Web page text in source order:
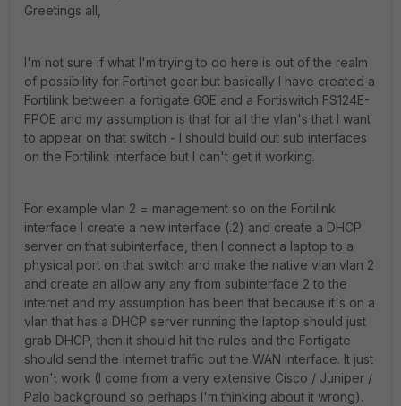
Greetings all,
I'm not sure if what I'm trying to do here is out of the realm
of possibility for Fortinet gear but basically I have created a
Fortilink between a fortigate 60E and a Fortiswitch FS124E-
FPOE and my assumption is that for all the vlan's that I want
to appear on that switch - I should build out sub interfaces
on the Fortilink interface but I can't get it working.
For example vlan 2 = management so on the Fortilink
interface I create a new interface (.2) and create a DHCP
server on that subinterface, then I connect a laptop to a
physical port on that switch and make the native vlan vlan 2
and create an allow any any from subinterface 2 to the
internet and my assumption has been that because it's on a
vlan that has a DHCP server running the laptop should just
grab DHCP, then it should hit the rules and the Fortigate
should send the internet traffic out the WAN interface. It just
won't work (I come from a very extensive Cisco / Juniper /
Palo background so perhaps I'm thinking about it wrong).